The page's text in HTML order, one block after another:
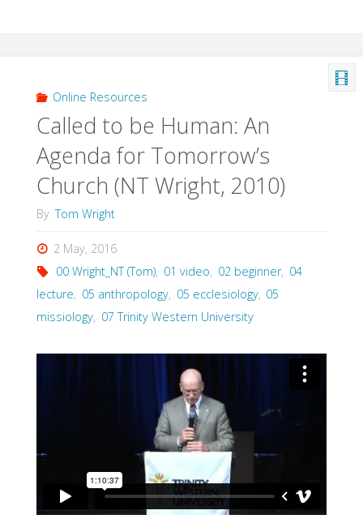
Online Resources
Called to be Human: An
Agenda for Tomorrow’s
Church (NT Wright, 2010)
By Tom Wright
2 May, 2016
00 Wright_NT (Tom), 01 video, 02 beginner, 04
lecture, 05 anthropology, 05 ecclesiology, 05
missiology, 07 Trinity Western University